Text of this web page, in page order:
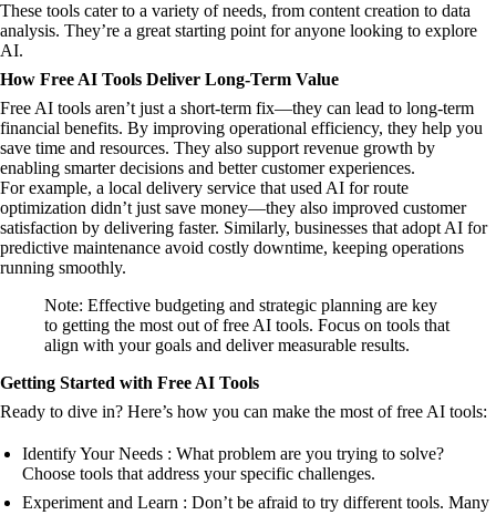
These tools cater to a variety of needs, from content creation to data
analysis. They’re a great starting point for anyone looking to explore
AI.
How Free AI Tools Deliver Long-Term Value
Free AI tools aren’t just a short-term fix—they can lead to long-term
financial benefits. By improving operational efficiency, they help you
save time and resources. They also support revenue growth by
enabling smarter decisions and better customer experiences.
For example, a local delivery service that used AI for route
optimization didn’t just save money—they also improved customer
satisfaction by delivering faster. Similarly, businesses that adopt AI for
predictive maintenance avoid costly downtime, keeping operations
running smoothly.
Note: Effective budgeting and strategic planning are key
to getting the most out of free AI tools. Focus on tools that
align with your goals and deliver measurable results.
Getting Started with Free AI Tools
Ready to dive in? Here’s how you can make the most of free AI tools:
Identify Your Needs : What problem are you trying to solve?
Choose tools that address your specific challenges.
Experiment and Learn : Don’t be afraid to try different tools. Many